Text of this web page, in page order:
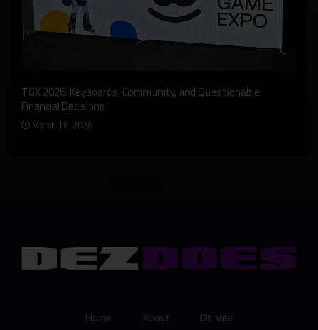
TGX 2026: Keyboards, Community, and Questionable
Financial Decisions
March 18, 2026
Home About Donate